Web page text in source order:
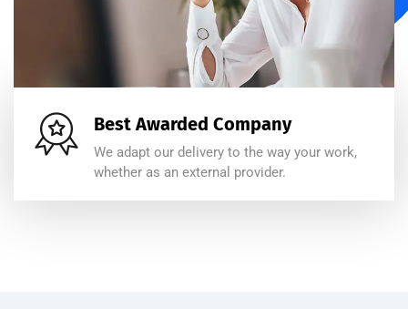
Best Awarded Company
We adapt our delivery to the way your work,
whether as an external provider.